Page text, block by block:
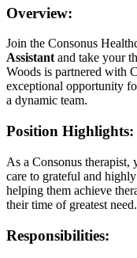
Overview:
Join the Consonus
Assistant and take your
Woods is partnered with
exceptional opportunity
a dynamic team.
Position Highlights:
As a Consonus therapist,
care to grateful and
helping them achieve
their time of greatest need.
Responsibilities: